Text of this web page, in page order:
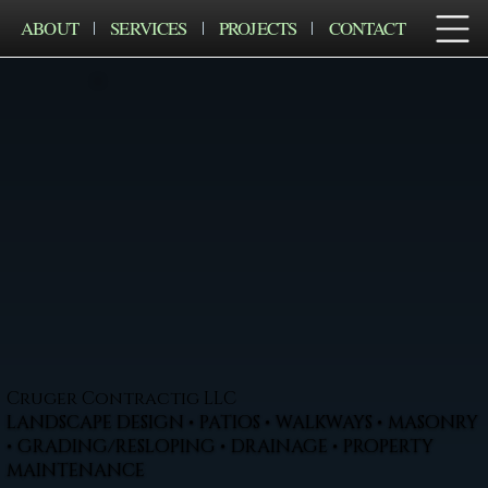
ABOUT SERVICES PROJECTS CONTACT
Cruger Contractig LLC
LANDSCAPE DESIGN • PATIOS • WALKWAYS • MASONRY
• GRADING/RESLOPING • DRAINAGE • PROPERTY
MAINTENANCE